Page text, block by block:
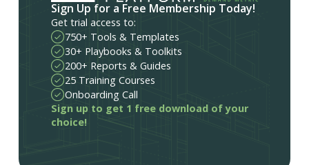
Sign Up for a Free Membership Today!
Get trial access to:
750+ Tools & Templates
30+ Playbooks & Toolkits
200+ Reports & Guides
25 Training Courses
Onboarding Call
Sign up to get 1 free download of your
choice!